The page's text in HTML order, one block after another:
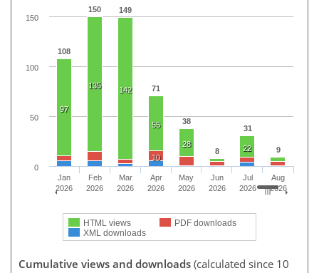
108
150 149
71
38
8
31
9
97
135 142
55
28
22
10
HTML views
PDF downloads
XML downloads
Jan
2026
Feb
2026
Mar
2026
Apr
2026
May
2026
Jun
2026
Jul
2026
Aug
2026
0
50
100
150
Cumulative views and downloads (calculated since 10